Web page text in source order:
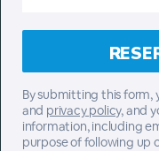
By submitting this form,
and privacy policy,and
information, including
purpose of following up